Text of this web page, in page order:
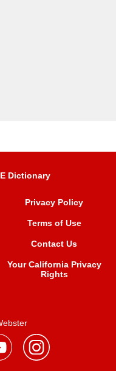
Dictionary
Privacy Policy
Terms of Use
Contact Us
Your California Privacy
Rights